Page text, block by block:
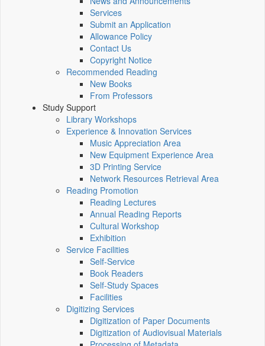
Services
Submit an Application
Allowance Policy
Contact Us
Copyright Notice
Recommended Reading
New Books
From Professors
Study Support
Library Workshops
Experience & Innovation Services
Music Appreciation Area
New Equipment Experience Area
3D Printing Service
Network Resources Retrieval Area
Reading Promotion
Reading Lectures
Annual Reading Reports
Cultural Workshop
Exhibition
Service Facilities
Self-Service
Book Readers
Self-Study Spaces
Facilities
Digitizing Services
Digitization of Paper Documents
Digitization of Audiovisual Materials